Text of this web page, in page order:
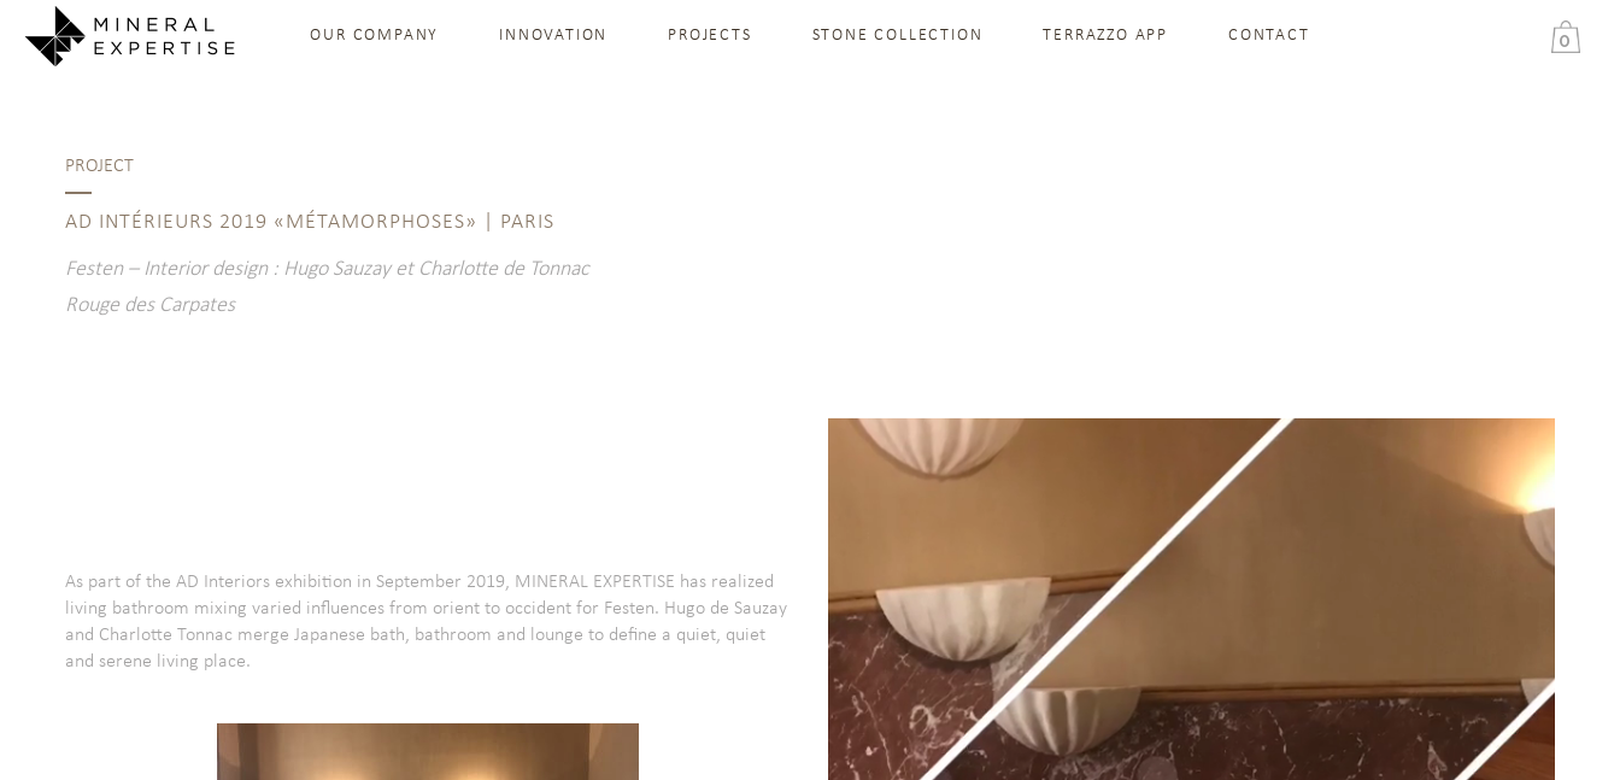
0
OUR COMPANY INNOVATION PROJECTS STONE COLLECTION TERRAZZO APP CONTACT
PROJECT
AD INTÉRIEURS 2019 «MÉTAMORPHOSES» | PARIS
Festen – Interior design : Hugo Sauzay et Charlotte de Tonnac
Rouge des Carpates
As part of the AD Interiors exhibition in September 2019, MINERAL EXPERTISE has realized
living bathroom mixing varied influences from orient to occident for Festen. Hugo de Sauzay
and Charlotte Tonnac merge Japanese bath, bathroom and lounge to define a quiet, quiet
and serene living place.